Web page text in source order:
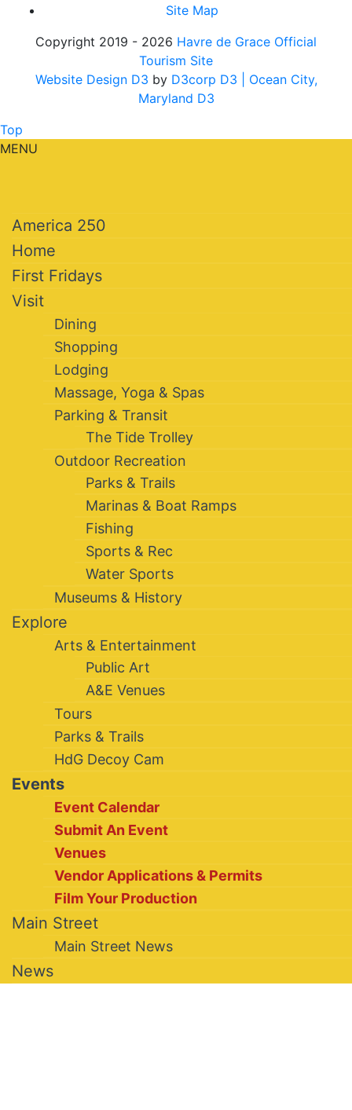
Site Map
Copyright 2019 - 2026 Havre de Grace Official
Tourism Site
Website Design D3 by D3corp D3
| Ocean City,
Maryland D3
Top
MENU
America 250
Home
First Fridays
Visit
Dining
Shopping
Lodging
Massage, Yoga & Spas
Parking & Transit
The Tide Trolley
Outdoor Recreation
Parks & Trails
Marinas & Boat Ramps
Fishing
Sports & Rec
Water Sports
Museums & History
Explore
Arts & Entertainment
Public Art
A&E Venues
Tours
Parks & Trails
HdG Decoy Cam
Events
Event Calendar
Submit An Event
Venues
Vendor Applications & Permits
Film Your Production
Main Street
Main Street News
News